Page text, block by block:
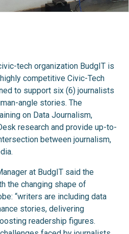
tech organization BudgIT is
competitive Civic-Tech
to support six (6) journalists
angle stories. The
on Data Journalism,
research and provide up-to-
between journalism,
at BudgIT said the
the changing shape of
“writers are including data
stories, delivering
readership figures.